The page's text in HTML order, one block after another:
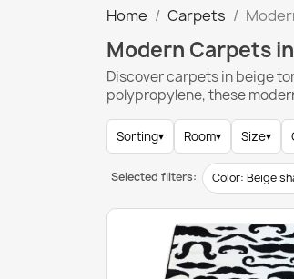
Home Carpets
Modern Carpets
Discover carpets in beige
polypropylene, these
Sorting▾ Room▾ Size▾
Selected filters: Color: Beige